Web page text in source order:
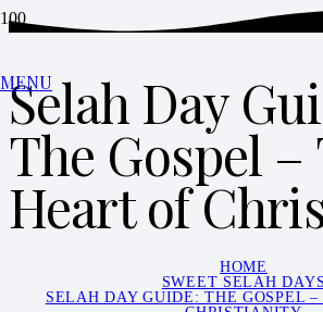
MENU
Selah Day
The Gospel –
Heart of
HOME
SWEET SELAH DAYS
SELAH DAY GUIDE: THE GOSPEL